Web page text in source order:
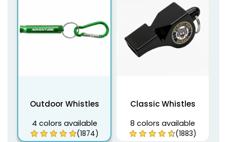
Outdoor Whistles
4 colors available
(1874)
Classic Whistles
8 colors available
(1883)